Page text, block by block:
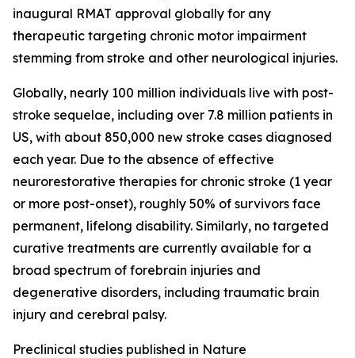
inaugural RMAT approval globally for any
therapeutic targeting chronic motor impairment
stemming from stroke and other neurological injuries.
Globally, nearly 100 million individuals live with post-
stroke sequelae, including over 7.8 million patients in
US, with about 850,000 new stroke cases diagnosed
each year. Due to the absence of effective
neurorestorative therapies for chronic stroke (1 year
or more post-onset), roughly 50% of survivors face
permanent, lifelong disability. Similarly, no targeted
curative treatments are currently available for a
broad spectrum of forebrain injuries and
degenerative disorders, including traumatic brain
injury and cerebral palsy.
Preclinical studies published in Nature